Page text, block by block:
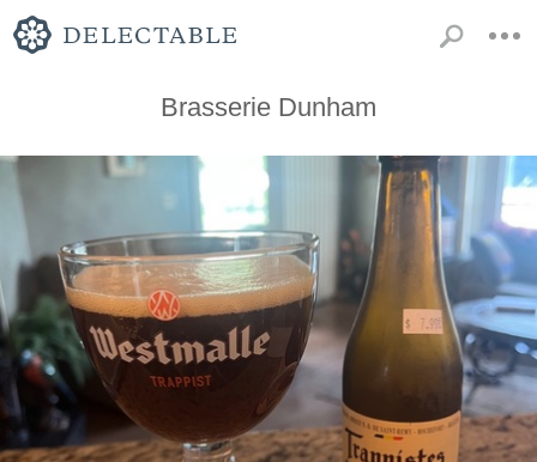
Brasserie Dunham